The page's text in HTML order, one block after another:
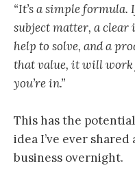
“It’s a simple
subject matter, a clear
help to solve, and a
that value, it will
you’re in.”
This has the
idea I’ve ever
business overnight.